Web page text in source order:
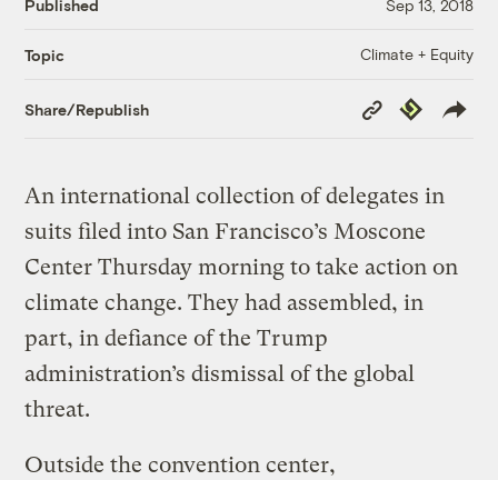
Published Sep 13, 2018
Topic Climate + Equity
Share/Republish
Copy
Link
Republish
An international collection of delegates in
suits filed into San Francisco’s Moscone
Center Thursday morning to take action on
climate change. They had assembled, in
part, in defiance of the Trump
administration’s dismissal of the global
threat.
Outside the convention center,